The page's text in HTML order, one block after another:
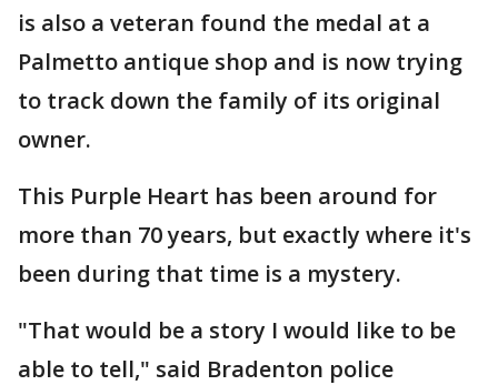
is also a veteran found the medal at a
Palmetto antique shop and is now trying
to track down the family of its original
owner.
This Purple Heart has been around for
more than 70 years, but exactly where it's
been during that time is a mystery.
"That would be a story I would like to be
able to tell," said Bradenton police